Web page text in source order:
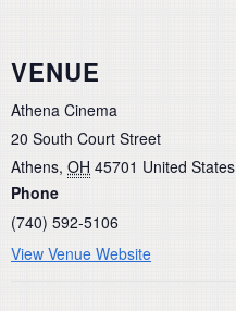
VENUE
Athena Cinema
20 South Court Street
Athens, OH 45701 United States
Phone
(740) 592-5106
View Venue Website